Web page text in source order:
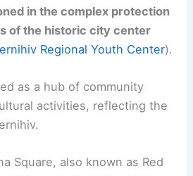
in the complex protection
of the historic city center
Regional Youth Center).
as a hub of community
activities, reflecting the
Square, also known as Red